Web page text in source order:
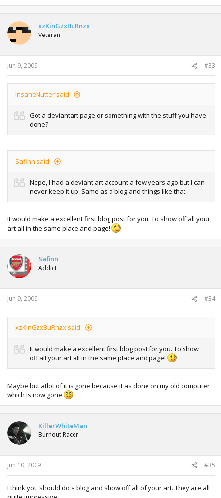
xzKinGzxBuRnzx
Veteran
Jun 9, 2009 #33
InsaneNutter said:
Got a deviantart page or something with the stuff you have
done?
Safinn said:
Nope, I had a deviant art account a few years ago but I can
never keep it up. Same as a blog and things like that.
It would make a excellent first blog post for you. To show off all your
art all in the same place and page!
Safinn
Addict
Jun 9, 2009 #34
xzKinGzxBuRnzx said:
It would make a excellent first blog post for you. To show
off all your art all in the same place and page!
Maybe but atlot of it is gone because it as done on my old computer
which is now gone
KillerWhiteMan
Burnout Racer
Jun 10, 2009 #35
I think you should do a blog and show off all of your art. They are all